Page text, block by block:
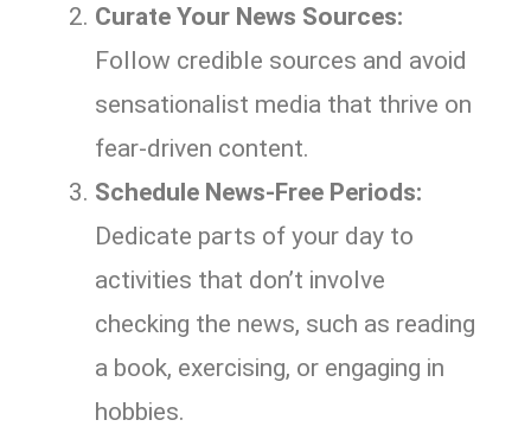
Curate Your News Sources:
Follow credible sources and avoid
sensationalist media that thrive on
fear-driven content.
Schedule News-Free Periods:
Dedicate parts of your day to
activities that don’t involve
checking the news, such as reading
a book, exercising, or engaging in
hobbies.